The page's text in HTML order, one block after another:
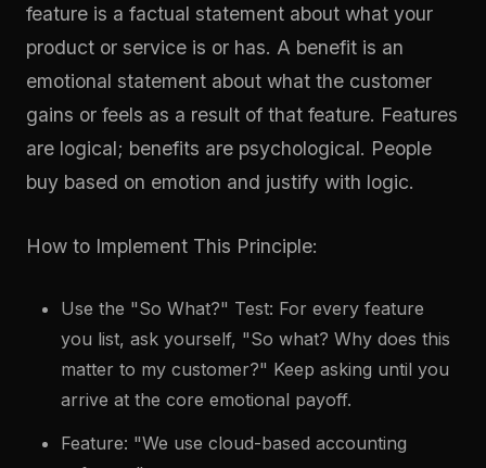
feature is a factual statement about what your
product or service is or has. A benefit is an
emotional statement about what the customer
gains or feels as a result of that feature. Features
are logical; benefits are psychological. People
buy based on emotion and justify with logic.
How to Implement This Principle:
Use the "So What?" Test: For every feature
you list, ask yourself, "So what? Why does this
matter to my customer?" Keep asking until you
arrive at the core emotional payoff.
Feature: "We use cloud-based accounting